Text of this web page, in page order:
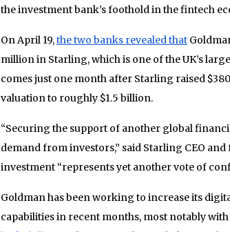
the investment bank’s foothold in the fintech
On April 19,the two banks revealed that
million in Starling, which is one of the UK’s
comes just one month after Starling raised
valuation to roughly $1.5 billion.
“Securing the support of another global
demand from investors,” said Starling CEO
investment “represents yet another vote of
Goldman has been working to increase its
capabilities in recent months, most notably